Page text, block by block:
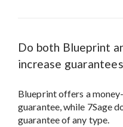
Do both Blueprint
increase
Blueprint offers a
guarantee, while 7Sage
guarantee of any type.